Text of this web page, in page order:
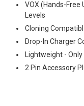
VOX (Hands-Free
Levels
Cloning
Drop-In Charger
Lightweight -
2 Pin Accessory